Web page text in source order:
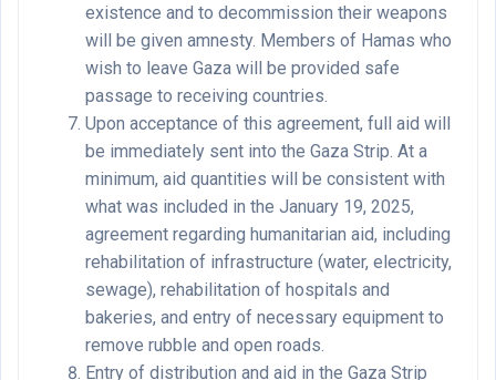
existence and to decommission their weapons
will be given amnesty. Members of Hamas who
wish to leave Gaza will be provided safe
passage to receiving countries.
Upon acceptance of this agreement, full aid will
be immediately sent into the Gaza Strip. At a
minimum, aid quantities will be consistent with
what was included in the January 19, 2025,
agreement regarding humanitarian aid, including
rehabilitation of infrastructure (water, electricity,
sewage), rehabilitation of hospitals and
bakeries, and entry of necessary equipment to
remove rubble and open roads.
Entry of distribution and aid in the Gaza Strip